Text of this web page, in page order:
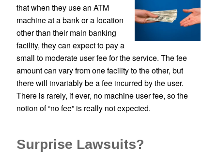
that when they use an ATM
machine at a bank or a location
other than their main banking
facility, they can expect to pay a
small to moderate user fee for the service. The fee
amount can vary from one facility to the other, but
there will invariably be a fee incurred by the user.
There is rarely, if ever, no machine user fee, so the
notion of “no fee” is really not expected.
Surprise Lawsuits?